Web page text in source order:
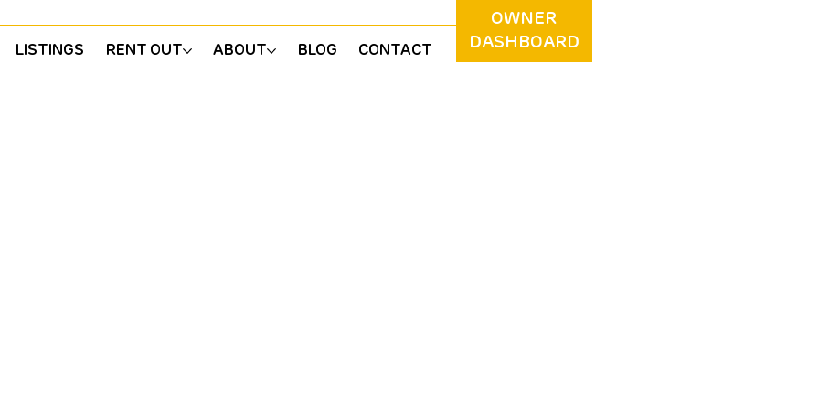
LISTINGS RENT OUT ABOUT BLOG CONTACT
OWNER
DASHBOARD